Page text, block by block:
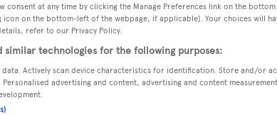
consent at any time by clicking the Manage Preferences link on the
icon on the bottom-left of the webpage, if applicable]. Your choices will
refer to our Privacy Policy.
similar technologies for the following purposes:
data. Actively scan device characteristics for identification. Store and/or
advertising and content, advertising and content